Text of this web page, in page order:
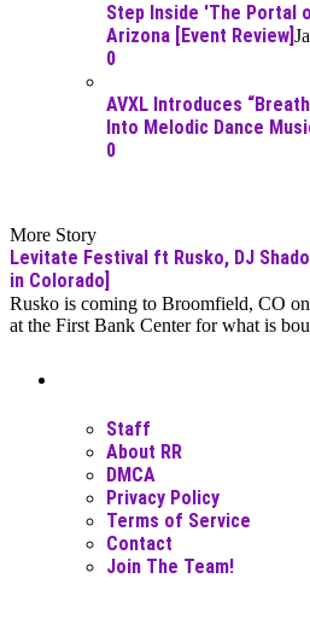
Step Inside 'The Portal
Arizona [Event Review]
0
AVXL Introduces
Into Melodic Dance
0
More Story
Levitate Festival ft Rusko, DJ
in Colorado]
Rusko is coming to Broomfield, CO
at the First Bank Center for what is
Staff
About RR
DMCA
Privacy Policy
Terms of Service
Contact
Join The Team!